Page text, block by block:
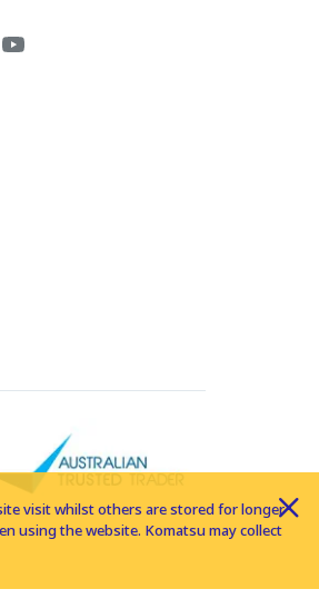
visit whilst others are stored for longer
using the website. Komatsu may collect